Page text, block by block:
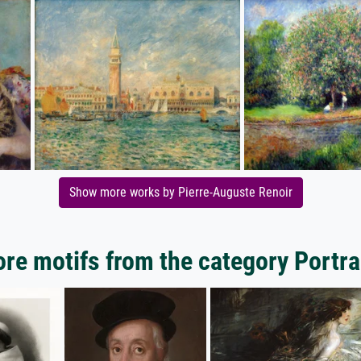
Show more works by Pierre-Auguste Renoir
motifs from the category